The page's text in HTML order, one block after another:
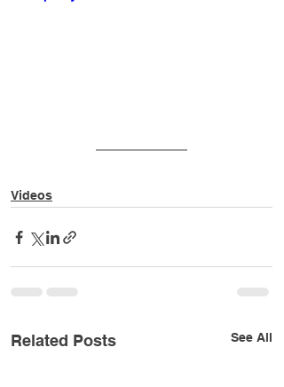
Videos
Related Posts See All